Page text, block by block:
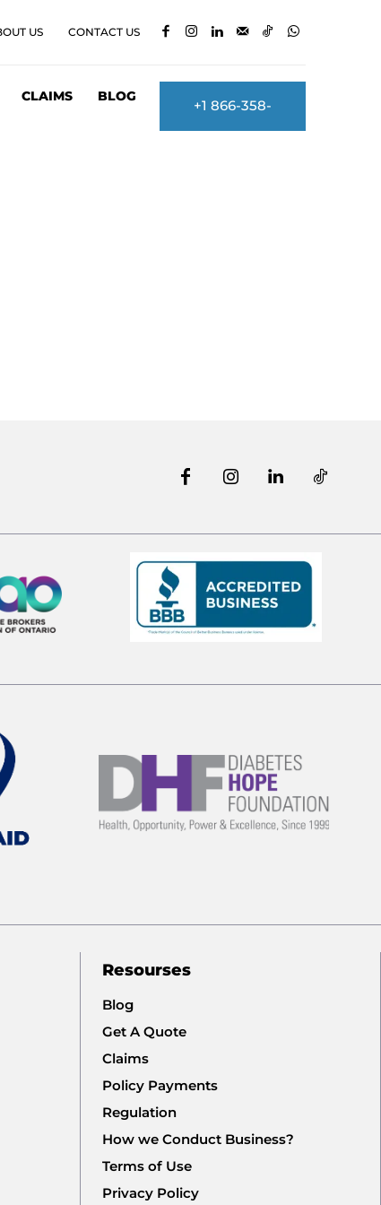
US CONTACT US
CLAIMS BLOG
+1 866-358-
Resourses
Blog
Get A Quote
Claims
Policy Payments
Regulation
How we Conduct Business?
Terms of Use
Privacy Policy